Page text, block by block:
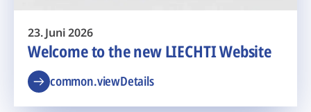
23. Juni 2026
Welcome to the new LIECHTI Website
common.viewDetails